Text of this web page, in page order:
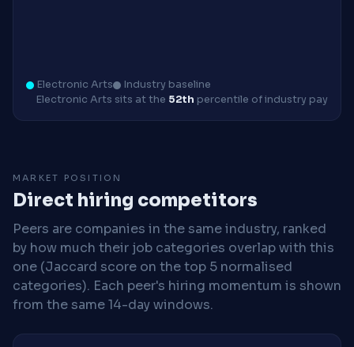
Electronic Arts
Industry baseline
Electronic Arts sits at the 52th percentile of industry pay
MARKET POSITION
Direct hiring competitors
Peers are companies in the same industry, ranked
by how much their job categories overlap with this
one (Jaccard score on the top 5 normalised
categories). Each peer's hiring momentum is shown
from the same 14-day windows.